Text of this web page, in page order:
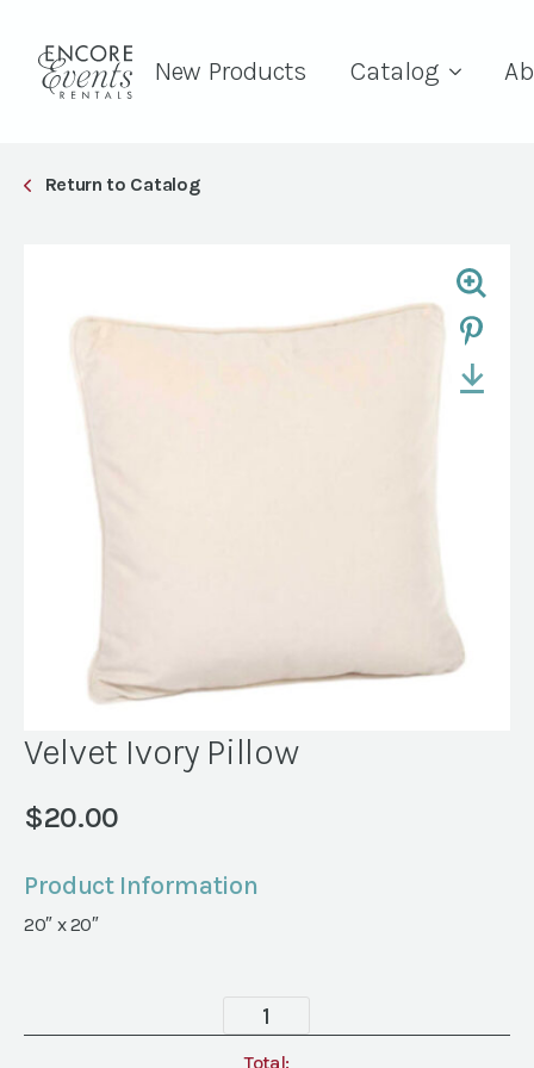
New Products Catalog
Return to Catalog
Velvet Ivory Pillow
$20.00
Product Information
20″ x 20″
Velvet
Ivory
Total: